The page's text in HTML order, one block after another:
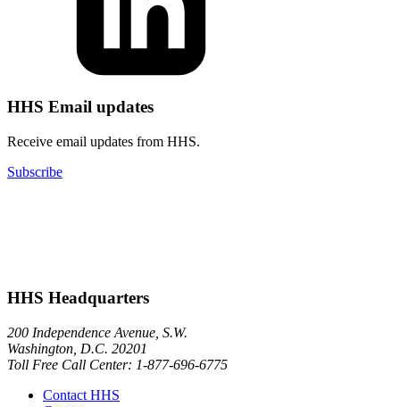
HHS Email updates
Receive email updates from HHS.
Subscribe
HHS Headquarters
200 Independence Avenue, S.W.
Washington, D.C. 20201
Toll Free Call Center: 1-877-696-6775​
Contact HHS